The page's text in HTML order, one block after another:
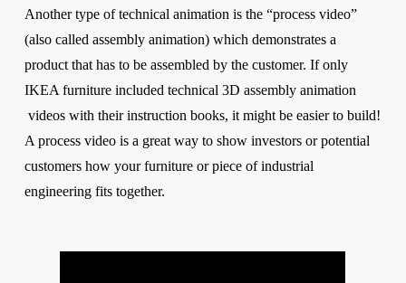
Another type of technical animation is the “process video”
(also called assembly animation) which demonstrates a
product that has to be assembled by the customer. If only
IKEA furniture included technical 3D assembly animation
videos with their instruction books, it might be easier to build!
A process video is a great way to show investors or potential
customers how your furniture or piece of industrial
engineering fits together.